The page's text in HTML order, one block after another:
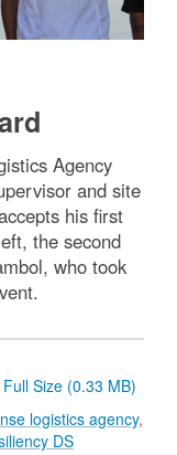
Agency
and site
his first
the second
who took
Full Size (0.33 MB)
logistics agency,
DS